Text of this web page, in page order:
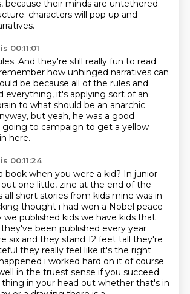
because their minds are untethered.
characters will pop up and
00:11:01
And they're still really fun to read.
how unhinged narratives can
be because all of the rules and
everything, it's applying sort of an
to what should be an anarchic
but yeah, he was a good
going to campaign to get a yellow
here.
00:11:24
book when you were a kid? In junior
one little, zine at the end of the
all short stories from kids mine was in
thought i had won a Nobel peace
we published kids we have kids that
they've been published every year
six and they stand 12 feet tall they're
they really feel like it's the right
i worked hard on it of course
in the truest sense if you succeed
in your head out whether that's in